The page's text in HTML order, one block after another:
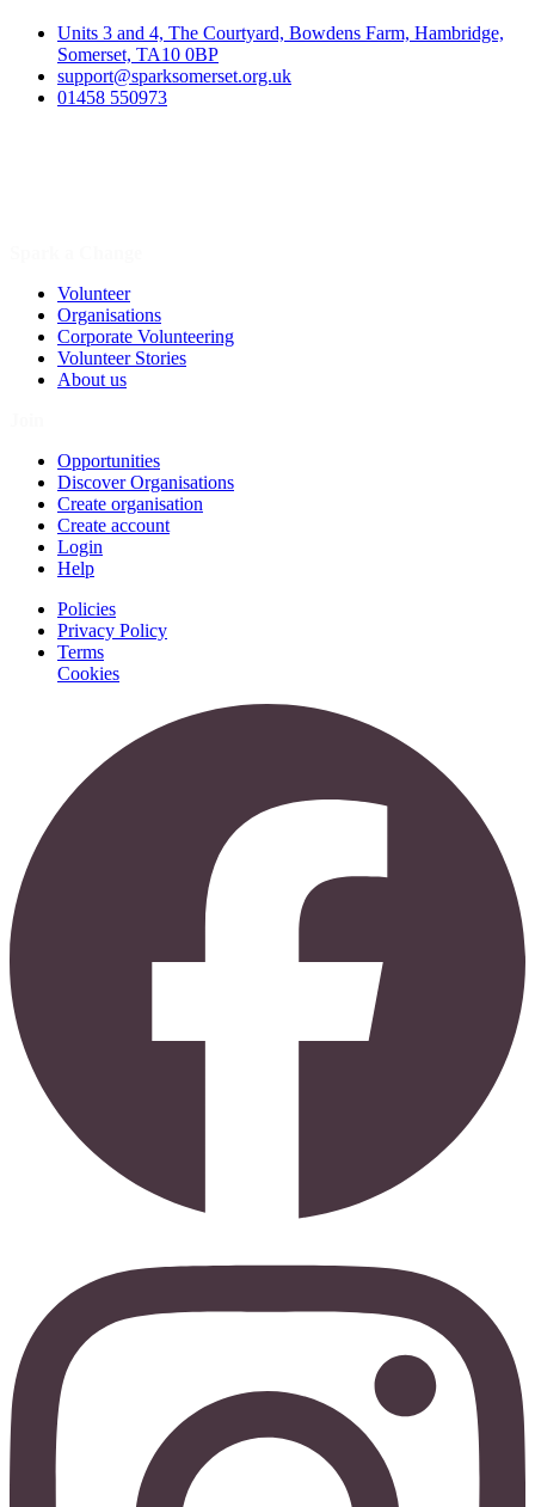
Units 3 and 4, The Courtyard, Bowdens Farm, Hambridge,
Somerset, TA10 0BP
support@sparksomerset.org.uk
01458 550973
Volunteer
Organisations
Corporate Volunteering
Volunteer Stories
About us
Opportunities
Discover Organisations
Create organisation
Create account
Login
Help
Policies
Privacy Policy
Terms
Cookies